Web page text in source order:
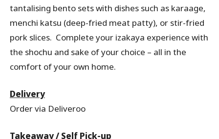
tantalising bento sets with dishes such as karaage,
menchi katsu (deep-fried meat patty), or stir-fried
pork slices. Complete your izakaya experience with
the shochu and sake of your choice – all in the
comfort of your own home.
Delivery
Order via Deliveroo
Takeaway / Self Pick-up